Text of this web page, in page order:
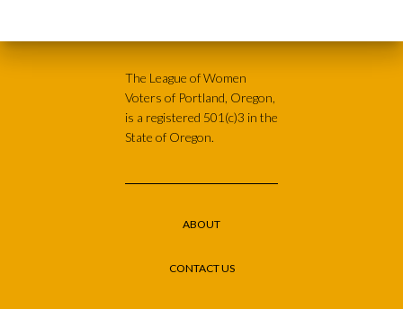
The League of Women
Voters of Portland, Oregon,
is a registered 501(c)3 in the
State of Oregon.
ABOUT
CONTACT US